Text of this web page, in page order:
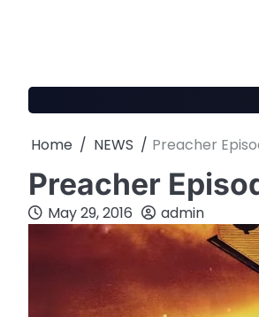
Home NEWS Preacher
Preacher
May 29, 2016 admin